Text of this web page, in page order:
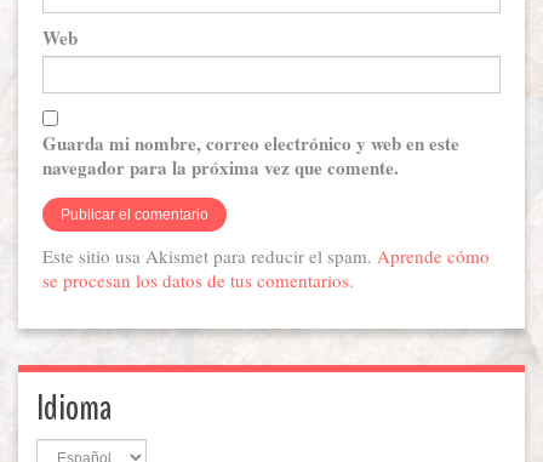
Web
Guarda mi nombre, correo electrónico y web en este
navegador para la próxima vez que comente.
Este sitio usa Akismet para reducir el spam. Aprende cómo
se procesan los datos de tus comentarios.
Idioma
Idioma